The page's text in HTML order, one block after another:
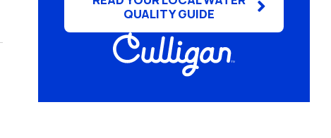
QUALITY GUIDE